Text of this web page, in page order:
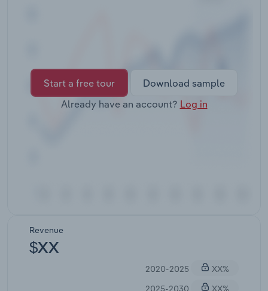
Start a free tour
Download sample
Already have an account? Log in
Revenue
$XX
2020-2025
XX%
2025-2030
XX%
Wholesale Trade